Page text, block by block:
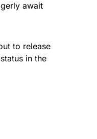
await
to release
in the